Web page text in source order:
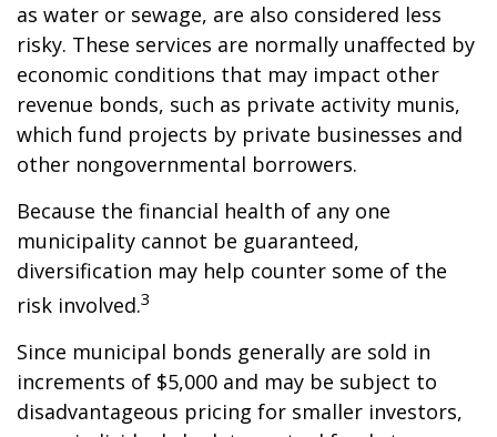
as water or sewage, are also considered less
risky. These services are normally unaffected by
economic conditions that may impact other
revenue bonds, such as private activity munis,
which fund projects by private businesses and
other nongovernmental borrowers.
Because the financial health of any one
municipality cannot be guaranteed,
diversification may help counter some of the
risk involved.3
Since municipal bonds generally are sold in
increments of $5,000 and may be subject to
disadvantageous pricing for smaller investors,